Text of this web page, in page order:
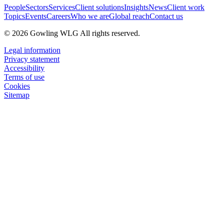
PeopleSectorsServicesClient solutionsInsightsNewsClient work
TopicsEventsCareersWho we areGlobal reachContact us
© 2026 Gowling WLG All rights reserved.
Legal information
Privacy statement
Accessibility
Terms of use
Cookies
Sitemap